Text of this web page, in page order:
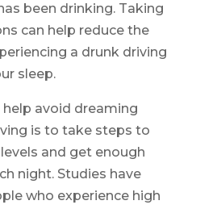
been drinking. Taking
can help reduce the
a drunk driving
sleep.
avoid dreaming
is to take steps to
and get enough
night. Studies have
who experience high